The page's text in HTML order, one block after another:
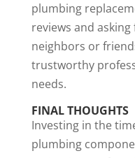
plumbing
reviews and
neighbors or
trustworthy
needs.
FINAL THOUGHTS
Investing in the
plumbing